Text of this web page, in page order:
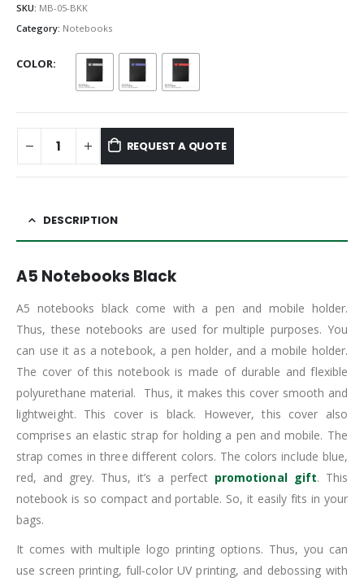
SKU: MB-05-BKK
Category: Notebooks
COLOR
REQUEST A QUOTE
DESCRIPTION
A5 Notebooks Black
A5 notebooks black come with a pen and mobile holder.
Thus, these notebooks are used for multiple purposes. You
can use it as a notebook, a pen holder, and a mobile holder.
The cover of this notebook is made of durable and flexible
polyurethane material. Thus, it makes this cover smooth and
lightweight. This cover is black. However, this cover also
comprises an elastic strap for holding a pen and mobile. The
strap comes in three different colors. The colors include blue,
red, and grey. Thus, it’s a perfect promotional gift. This
notebook is so compact and portable. So, it easily fits in your
bags.
It comes with multiple logo printing options. Thus, you can
use screen printing, full-color UV printing, and debossing with